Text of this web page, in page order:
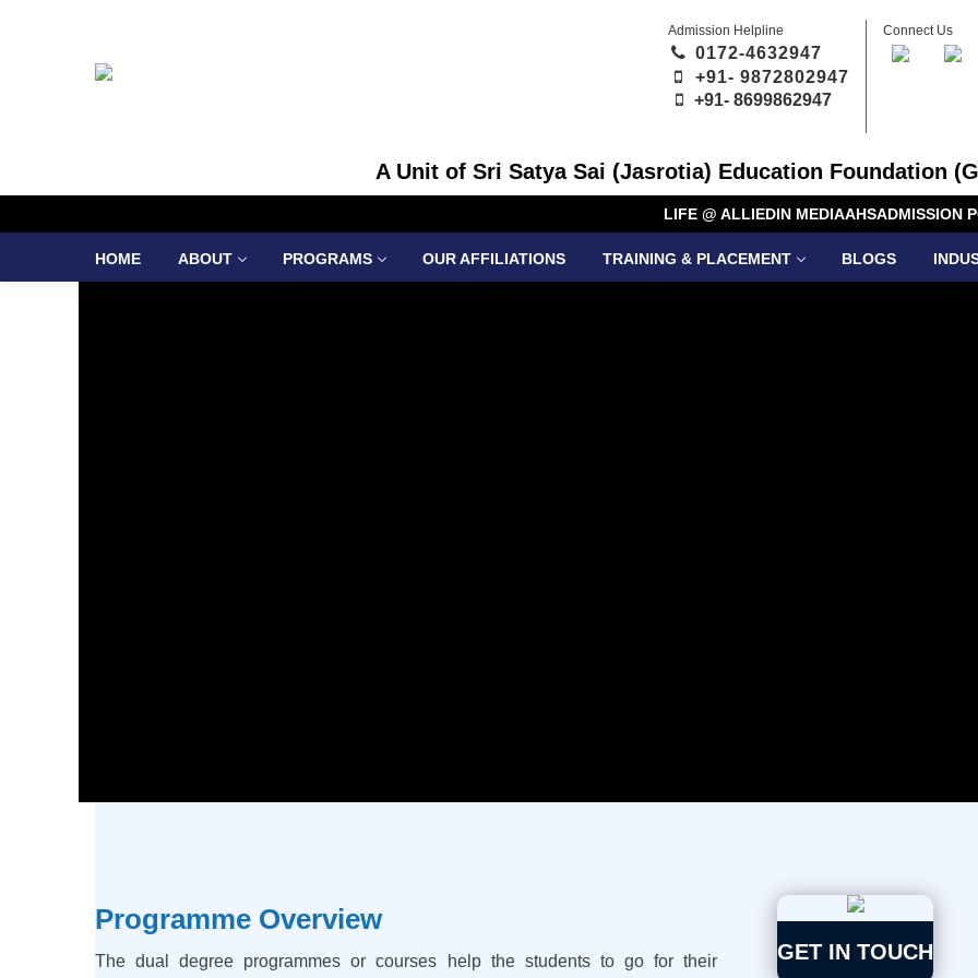
Admission Helpline
0172-4632947
+91- 9872802947
+91- 8699862947
Connect Us
A Unit of Sri Satya Sai (Jasrotia) Education Foundation
LIFE @ ALLIEDIN MEDIAAHSADMISSION
HOME ABOUT PROGRAMS OUR AFFILIATIONS TRAINING & PLACEMENT BLOGS
Programme Overview
The dual degree programmes or courses help the students to go for their
GET IN TOUCH